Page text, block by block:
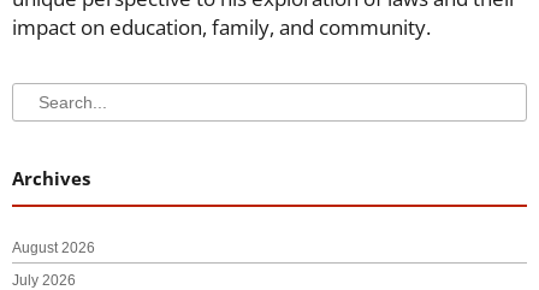
impact on education, family, and community.
Search
Search
Archives
August 2026
July 2026